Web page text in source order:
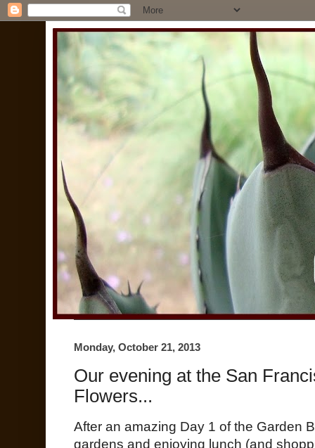
Monday, October 21, 2013
Our evening at the San
Flowers...
After an amazing Day 1 of the Garden
gardens and enjoying lunch (and